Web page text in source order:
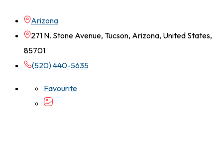
Arizona
271 N. Stone Avenue, Tucson, Arizona, United States,
85701
(520) 440-5635
Favourite